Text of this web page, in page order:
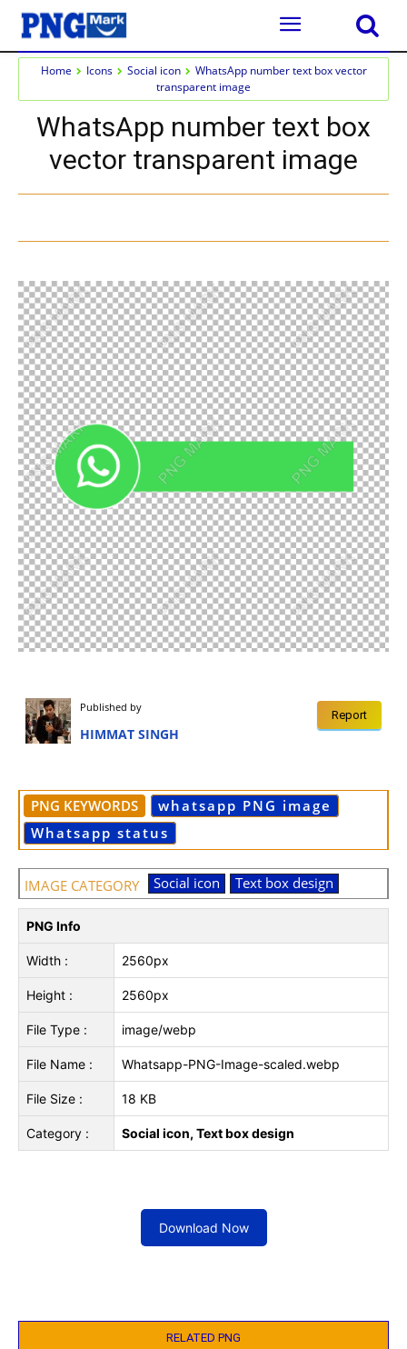
Home Icons Social icon
WhatsApp number text box vector
transparent image
WhatsApp number text box
vector transparent image
Report
Published by
HIMMAT SINGH
PNG KEYWORDS
whatsapp PNG image
Whatsapp status
IMAGE CATEGORY Social icon Text box design
PNG Info
Width : 2560px
Height : 2560px
File Type : image/webp
File Name : Whatsapp-PNG-Image-scaled.webp
File Size : 18 KB
Category : Social icon, Text box design
Download Now
RELATED PNG